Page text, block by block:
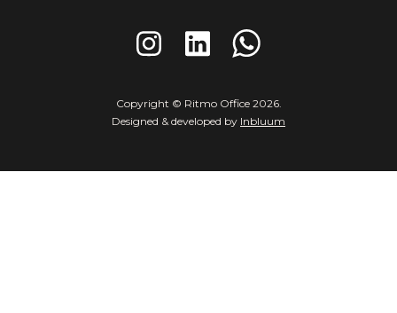
Copyright © Ritmo Office 2026.
Designed & developed by Inbluum